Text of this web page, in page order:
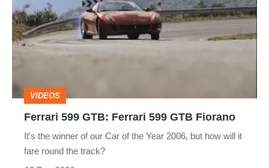
GTB:
Ferrari
599
Fiorano
VIDEOS
Ferrari 599 GTB: Ferrari 599 GTB Fiorano
It's the winner of our Car of the Year 2006, but how will it
fare round the track?